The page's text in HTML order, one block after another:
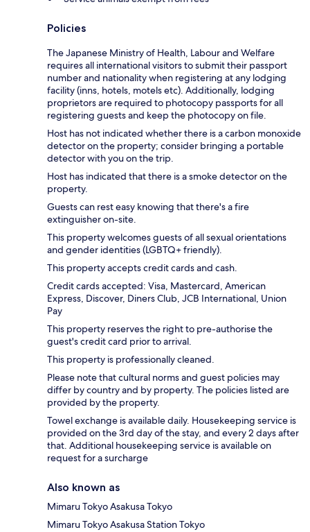
Policies
The Japanese Ministry of Health, Labour and Welfare
requires all international visitors to submit their passport
number and nationality when registering at any lodging
facility (inns, hotels, motels etc). Additionally, lodging
proprietors are required to photocopy passports for all
registering guests and keep the photocopy on file.
Host has not indicated whether there is a carbon monoxide
detector on the property; consider bringing a portable
detector with you on the trip.
Host has indicated that there is a smoke detector on the
property.
Guests can rest easy knowing that there's a fire
extinguisher on-site.
This property welcomes guests of all sexual orientations
and gender identities (LGBTQ+ friendly).
This property accepts credit cards and cash.
Credit cards accepted: Visa, Mastercard, American
Express, Discover, Diners Club, JCB International, Union
Pay
This property reserves the right to pre-authorise the
guest's credit card prior to arrival.
This property is professionally cleaned.
Please note that cultural norms and guest policies may
differ by country and by property. The policies listed are
provided by the property.
Towel exchange is available daily. Housekeeping service is
provided on the 3rd day of the stay, and every 2 days after
that. Additional housekeeping service is available on
request for a surcharge
Also known as
Mimaru Tokyo Asakusa Tokyo
Mimaru Tokyo Asakusa Station Tokyo